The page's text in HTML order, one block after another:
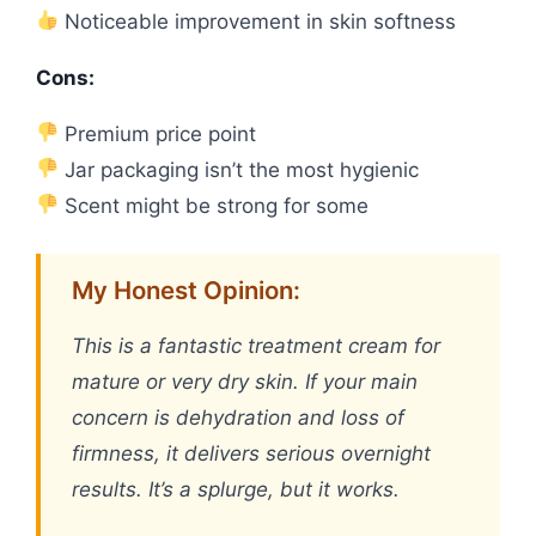
Noticeable improvement in skin softness
Cons:
Premium price point
Jar packaging isn’t the most hygienic
Scent might be strong for some
My Honest Opinion:
This is a fantastic treatment cream for
mature or very dry skin. If your main
concern is dehydration and loss of
firmness, it delivers serious overnight
results. It’s a splurge, but it works.